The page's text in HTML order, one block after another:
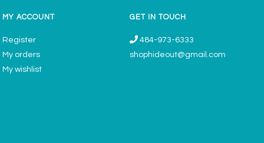
MY ACCOUNT
Register
My orders
My wishlist
GET IN TOUCH
484-973-6333
shophideout@gmail.com